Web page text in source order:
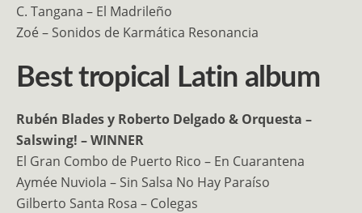
C. Tangana – El Madrileño
Zoé – Sonidos de Karmática Resonancia
Best tropical Latin album
Rubén Blades y Roberto Delgado & Orquesta –
Salswing! – WINNER
El Gran Combo de Puerto Rico – En Cuarantena
Aymée Nuviola – Sin Salsa No Hay Paraíso
Gilberto Santa Rosa – Colegas